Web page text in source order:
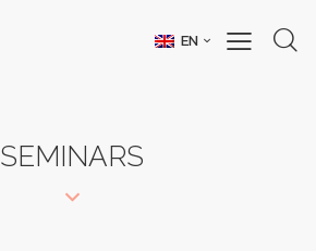
EN
SEMINARS